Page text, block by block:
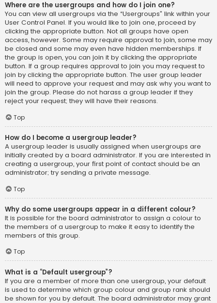
Where are the usergroups and how do I join one?
You can view all usergroups via the “Usergroups” link within your
User Control Panel. If you would like to join one, proceed by
clicking the appropriate button. Not all groups have open
access, however. Some may require approval to join, some may
be closed and some may even have hidden memberships. If
the group is open, you can join it by clicking the appropriate
button. If a group requires approval to join you may request to
join by clicking the appropriate button. The user group leader
will need to approve your request and may ask why you want to
join the group. Please do not harass a group leader if they
reject your request; they will have their reasons.
Top
How do I become a usergroup leader?
A usergroup leader is usually assigned when usergroups are
initially created by a board administrator. If you are interested in
creating a usergroup, your first point of contact should be an
administrator; try sending a private message.
Top
Why do some usergroups appear in a different colour?
It is possible for the board administrator to assign a colour to
the members of a usergroup to make it easy to identify the
members of this group.
Top
What is a “Default usergroup”?
If you are a member of more than one usergroup, your default
is used to determine which group colour and group rank should
be shown for you by default. The board administrator may grant